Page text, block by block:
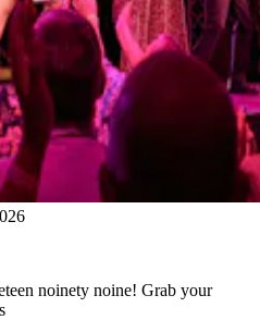
noinety noine! Grab your